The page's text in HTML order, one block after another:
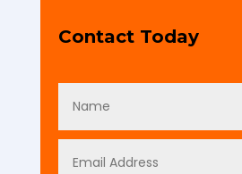
Contact Today